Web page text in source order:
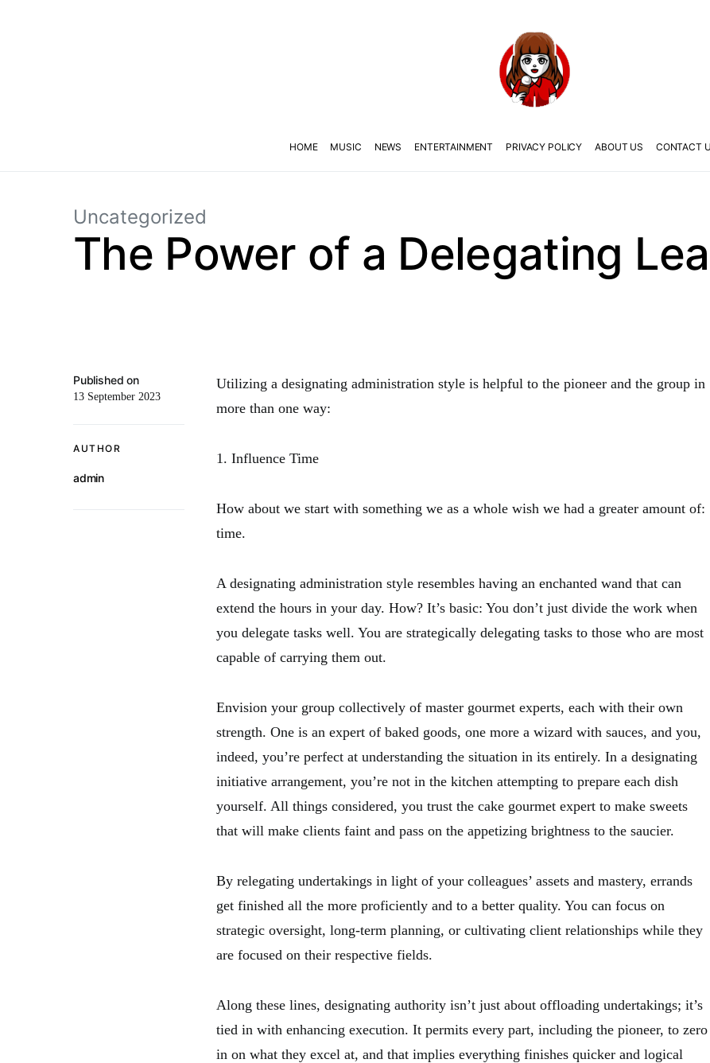
HOME MUSIC NEWS ENTERTAINMENT PRIVACY POLICY ABOUT US CONTACT
Uncategorized
The Power of a Delegating
Published on
13 September 2023
AUTHOR
admin
Utilizing a designating administration style is helpful to the pioneer and the group in
more than one way:
1. Influence Time
How about we start with something we as a whole wish we had a greater amount of:
time.
A designating administration style resembles having an enchanted wand that can
extend the hours in your day. How? It’s basic: You don’t just divide the work when
you delegate tasks well. You are strategically delegating tasks to those who are most
capable of carrying them out.
Envision your group collectively of master gourmet experts, each with their own
strength. One is an expert of baked goods, one more a wizard with sauces, and you,
indeed, you’re perfect at understanding the situation in its entirely. In a designating
initiative arrangement, you’re not in the kitchen attempting to prepare each dish
yourself. All things considered, you trust the cake gourmet expert to make sweets
that will make clients faint and pass on the appetizing brightness to the saucier.
By relegating undertakings in light of your colleagues’ assets and mastery, errands
get finished all the more proficiently and to a better quality. You can focus on
strategic oversight, long-term planning, or cultivating client relationships while they
are focused on their respective fields.
Along these lines, designating authority isn’t just about offloading undertakings; it’s
tied in with enhancing execution. It permits every part, including the pioneer, to zero
in on what they excel at, and that implies everything finishes quicker and logical